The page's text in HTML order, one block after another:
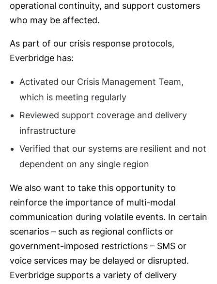
operational continuity, and support customers
who may be affected.
As part of our crisis response protocols,
Everbridge has:
Activated our Crisis Management Team,
which is meeting regularly
Reviewed support coverage and delivery
infrastructure
Verified that our systems are resilient and not
dependent on any single region
We also want to take this opportunity to
reinforce the importance of multi-modal
communication during volatile events. In certain
scenarios – such as regional conflicts or
government-imposed restrictions – SMS or
voice services may be delayed or disrupted.
Everbridge supports a variety of delivery